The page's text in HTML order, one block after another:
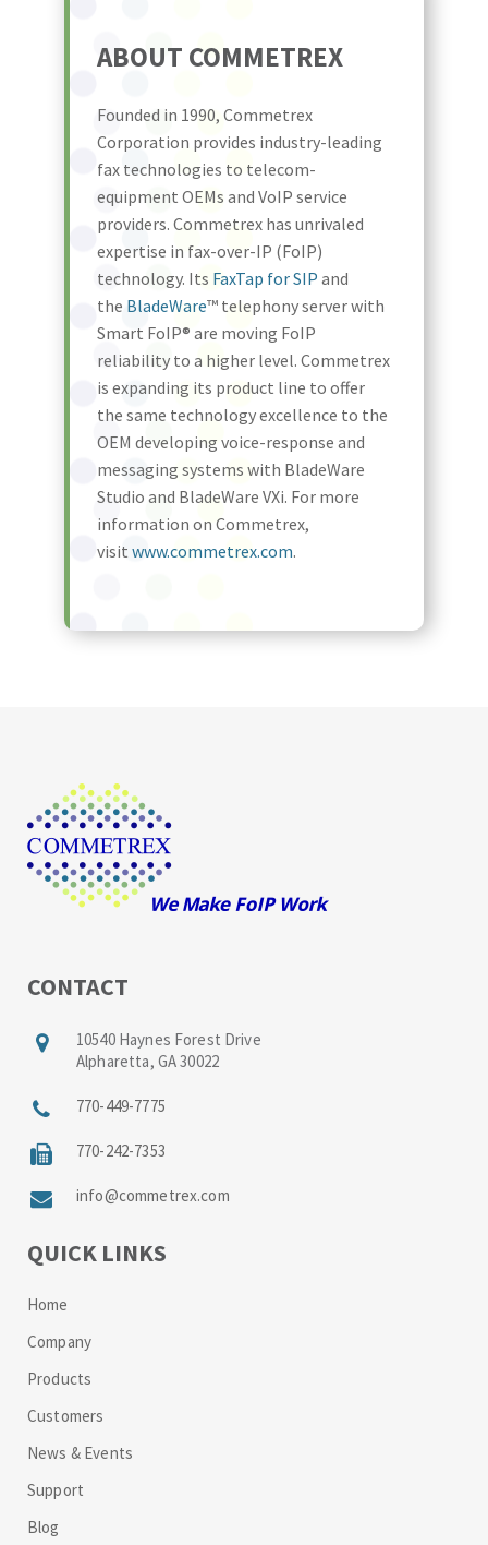
ABOUT COMMETREX
Founded in 1990, Commetrex
Corporation provides industry-leading
fax technologies to telecom-
equipment OEMs and VoIP service
providers. Commetrex has unrivaled
expertise in fax-over-IP (FoIP)
technology. Its FaxTap for SIP and
the BladeWare™ telephony server with
Smart FoIP® are moving FoIP
reliability to a higher level. Commetrex
is expanding its product line to offer
the same technology excellence to the
OEM developing voice-response and
messaging systems with BladeWare
Studio and BladeWare VXi. For more
information on Commetrex,
visit www.commetrex.com.
CONTACT
10540 Haynes Forest Drive
Alpharetta, GA 30022
770-449-7775
770-242-7353
info@commetrex.com
QUICK LINKS
Home
Company
Products
Customers
News & Events
Support
Blog